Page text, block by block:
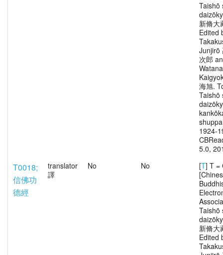
Taishō
新脩大
Edited
Junjirō
次郎
海旭.
Taishō
1924-
5.0,
T0018;
信佛功
德經
translator
譯
No No [T] T =
Taishō
新脩大
Edited